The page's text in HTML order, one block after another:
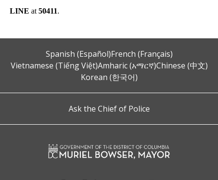
LINE at 50411.
Spanish (Español)French (Français)
Vietnamese (Tiếng Việt)Amharic (አማርኛ)Chinese (中文)
Korean (한국어)
Ask the Chief of Police